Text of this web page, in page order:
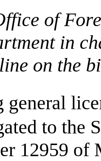
of
in
on the
to the
12959 of